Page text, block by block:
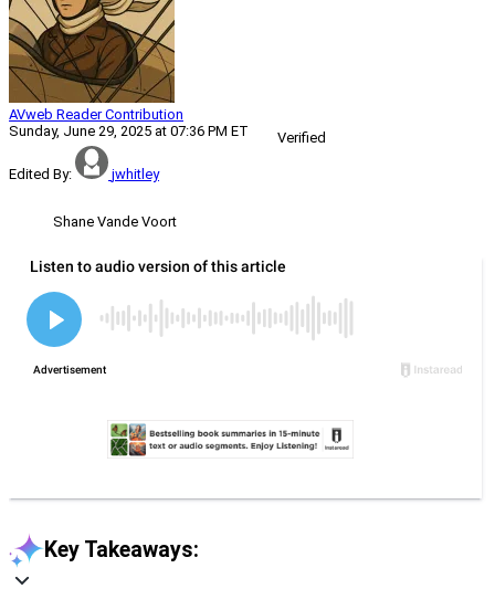
AVweb Reader Contribution
Sunday, June 29, 2025 at 07:36 PM ET
Verified
Edited By: jwhitley
Shane Vande Voort
Key Takeaways: